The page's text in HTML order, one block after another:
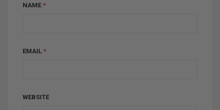
NAME *
EMAIL *
WEBSITE